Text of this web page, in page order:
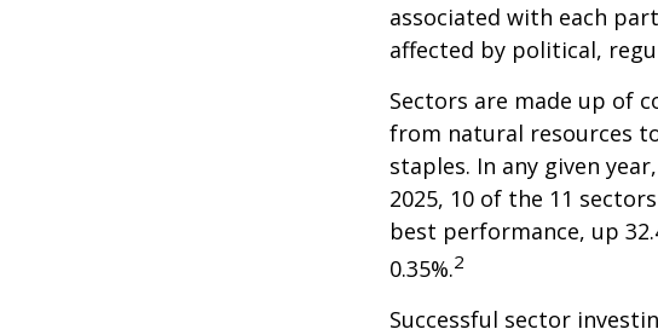
associated with each
affected by political,
Sectors are made up of
from natural resources
staples. In any given
2025, 10 of the 11
best performance, up
0.35%.2
Successful sector